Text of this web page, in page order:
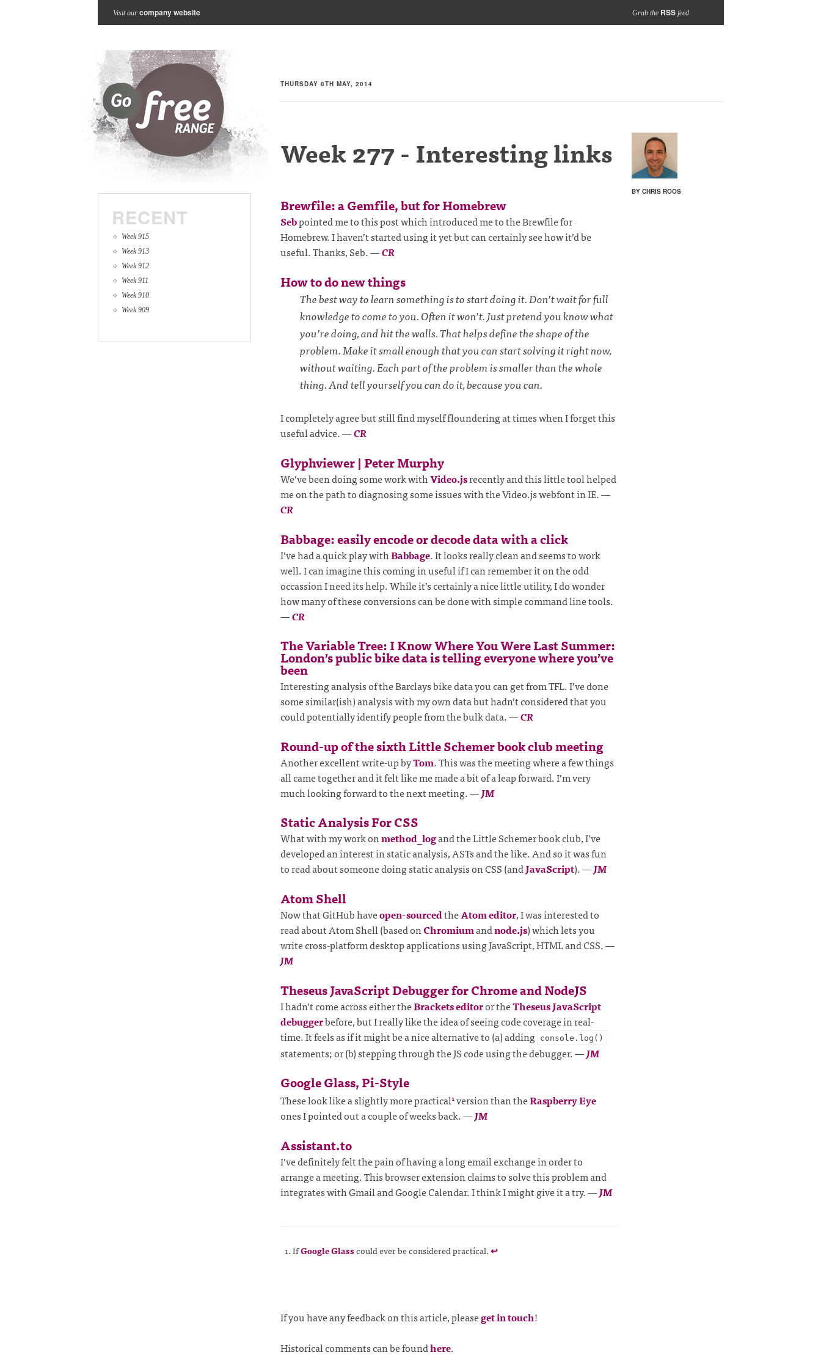
Visit our company website Grab the RSSfeed
THURSDAY 8TH MAY, 2014
BY CHRIS ROOS
Week 277 - Interesting links
Brewfile: a Gemfile, but for Homebrew
Sebpointed me to this post which introduced me to the Brewfile for
Homebrew. I haven’t started using it yet but can certainly see how it’d be
useful. Thanks, Seb.—CR
How to do new things
The best way to learn something is to start doing it. Don’t wait for full
knowledge to come to you. Often it won’t. Just pretend you know what
you’re doing, and hit the walls. That helps define the shape of the
problem. Make it small enough that you can start solving it right now,
without waiting. Each part of the problem is smaller than the whole
thing. And tell yourself you can do it, because you can.
I completely agree but still find myself floundering at times when I forget this
useful advice.—CR
Glyphviewer | Peter Murphy
We’ve been doing some work withVideo.jsrecently and this little tool helped
me on the path to diagnosing some issues with the Video.js webfont in IE.—
CR
Babbage: easily encode or decode data with a click
I’ve had a quick play withBabbage. It looks really clean and seems to work
well. I can imagine this coming in useful if I can remember it on the odd
occassion I need its help. While it’s certainly a nice little utility, I do wonder
how many of these conversions can be done with simple command line tools.
—CR
The Variable Tree: I Know Where You Were Last Summer:
London’s public bike data is telling everyone where you’ve
been
Interesting analysis of the Barclays bike data you can get from TFL. I’ve done
some similar(ish) analysis with my own data but hadn’t considered that you
could potentially identify people from the bulk data.—CR
Round-up of the sixth Little Schemer book club meeting
Another excellent write-up byTom. This was the meeting where a few things
all came together and it felt like me made a bit of a leap forward. I’m very
much looking forward to the next meeting.—JM
Static Analysis For CSS
What with my work onmethod_logand the Little Schemer book club, I’ve
developed an interest in static analysis, ASTs and the like. And so it was fun
to read about someone doing static analysis on CSS (andJavaScript).—JM
Atom Shell
Now that GitHub haveopen-sourcedtheAtom editor, I was interested to
read about Atom Shell (based onChromiumandnode.js) which lets you
write cross-platform desktop applications using JavaScript, HTML and CSS.—
JM
Theseus JavaScript Debugger for Chrome and NodeJS
I hadn’t come across either theBrackets editoror theTheseus JavaScript
debuggerbefore, but I really like the idea of seeing code coverage in real-
time. It feels as if it might be a nice alternative to (a) adding console.log()
statements; or (b) stepping through the JS code using the debugger.—JM
Google Glass, Pi-Style
These look like a slightly more practical1version than theRaspberry Eye
ones I pointed out a couple of weeks back.—JM
Assistant.to
I’ve definitely felt the pain of having a long email exchange in order to
arrange a meeting. This browser extension claims to solve this problem and
integrates with Gmail and Google Calendar. I think I might give it a try.—JM
IfGoogle Glasscould ever be considered practical.↩
If you have any feedback on this article, pleaseget in touch!
Historical comments can be foundhere.
RECENT
Week 915
Week 913
Week 912
Week 911
Week 910
Week 909